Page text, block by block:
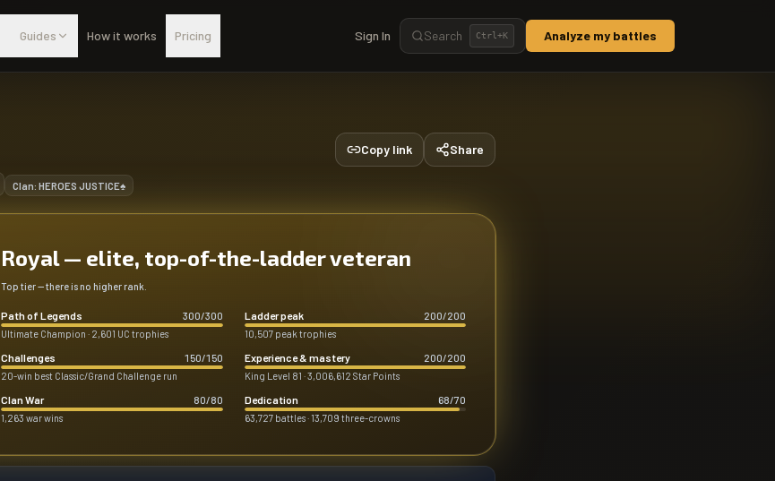
Guides How it works Pricing Sign In Search Ctrl+K Analyze my battles
Clan: HEROES JUSTICE♠
Copy link Share
Royal — elite, top-of-the-ladder veteran
Top tier — there is no higher rank.
Path of Legends 300/300
Ultimate Champion · 2,601 UC trophies
Ladder peak 200/200
10,507 peak trophies
Challenges 150/150
20-win best Classic/Grand Challenge run
Experience & mastery 200/200
King Level 81 · 3,006,612 Star Points
Clan War 80/80
1,263 war wins
Dedication 68/70
63,727 battles · 13,709 three-crowns